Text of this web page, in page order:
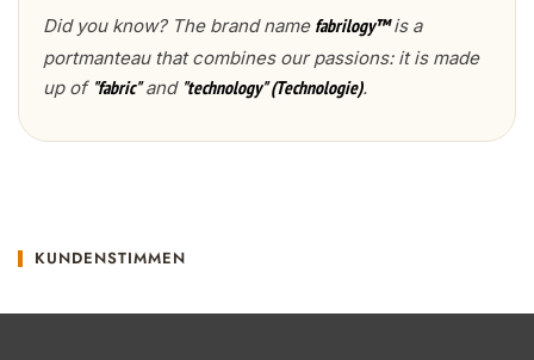
Did you know? The brand name fabrilogy™is a
portmanteau that combines our passions: it is made
up of "fabric"and "technology" (Technologie).
KUNDENSTIMMEN